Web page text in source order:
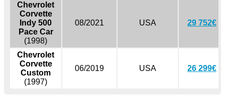
Chevrolet
Corvette
Indy 500
Pace Car
(1998)
08/2021 USA 29 752€
Chevrolet
Corvette
Custom
(1997)
06/2019 USA 26 299€